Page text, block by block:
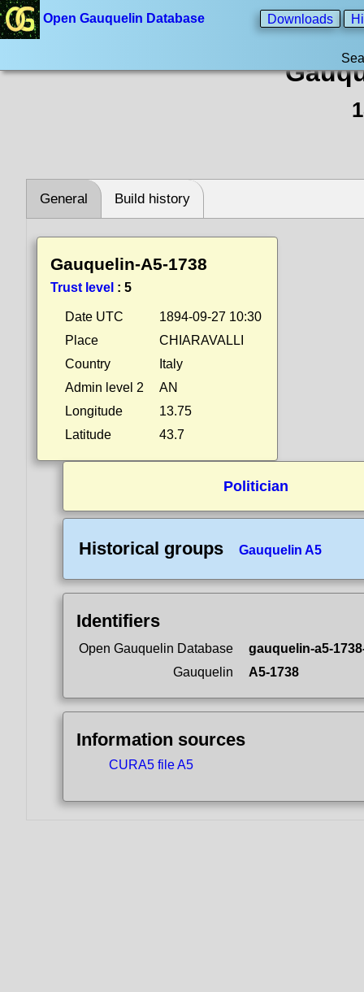
Open Gauquelin Database Downloads
General Build history
Gauquelin-A5-1738
Trust level : 5
Date UTC
1894-09-27 10:30
Place
CHIARAVALLI
Country
Italy
Admin level 2
AN
Longitude
13.75
Latitude
43.7
Politician
Historical groups Gauquelin A5
Identifiers
Open Gauquelin Database
gauquelin-a5-
Gauquelin
A5-1738
Information sources
CURA5 file A5